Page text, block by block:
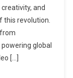
and
revolution.
global
[…]